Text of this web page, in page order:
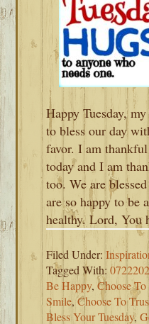
Happy Tuesday,
to bless our day
favor. I am
today and I am
too. We are
are so happy to be
healthy. Lord,
Filed Under:
Tagged With:
Be Happy,Choose
Smile,Choose To
Bless Your Tuesday,